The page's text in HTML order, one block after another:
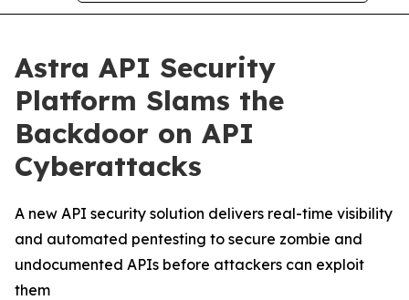
Astra API Security
Platform Slams the
Backdoor on API
Cyberattacks
A new API security solution delivers real-time visibility
and automated pentesting to secure zombie and
undocumented APIs before attackers can exploit
them